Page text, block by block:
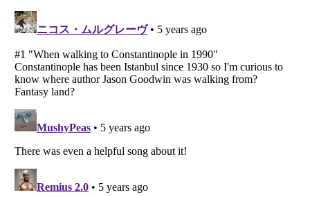
Listverseis a Trademark of Listverse Ltd
Copyright (c) 2007–2026 Listverse Ltd
All Rights Reserved |
Your Privacy Choices
Do not share or sell my personal information